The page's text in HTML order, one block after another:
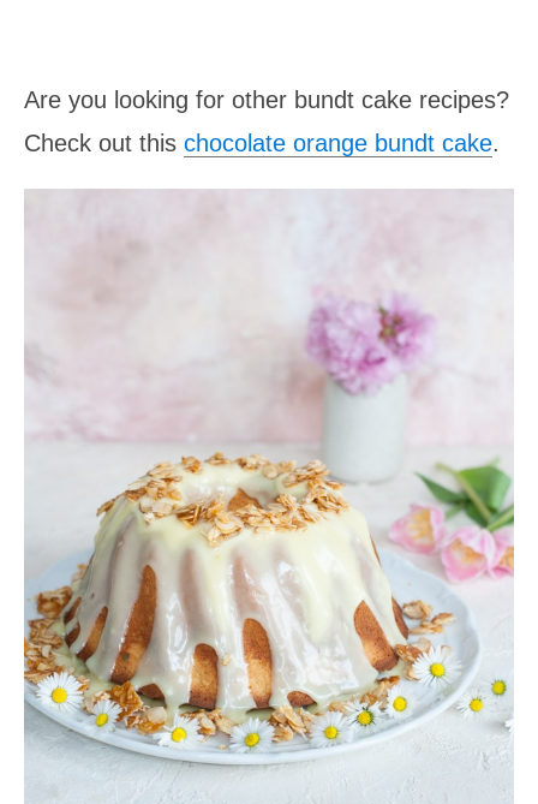
Are you looking for other bundt cake recipes?
Check out this chocolate orange bundt cake.